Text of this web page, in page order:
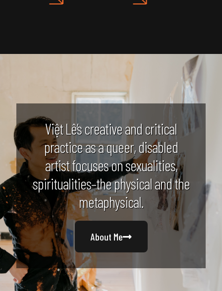
Việt Lê’s creative and critical
practice as a queer, disabled
artist focuses on sexualities,
spiritualities–the physical and the
metaphysical.
About Me